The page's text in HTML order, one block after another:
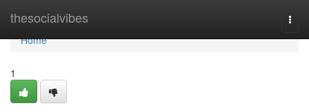
thesocialvibes
Home
Home
1